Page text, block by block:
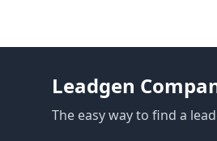
Leadgen
The easy way to find a